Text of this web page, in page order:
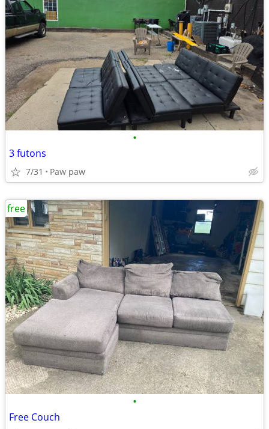
•
3 futons
7/31 Paw paw
•
Free Couch
free